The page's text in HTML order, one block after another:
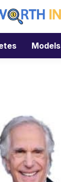
Models